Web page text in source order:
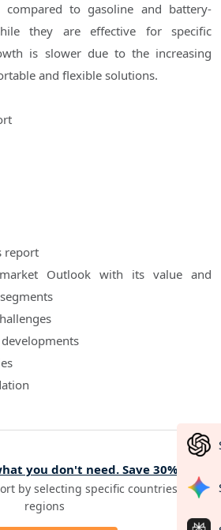
to gasoline and battery-
they are effective for specific
is slower due to the increasing
and flexible solutions.
report
Outlook with its value and
you don't need. Save 30%
by selecting specific countries or
regions